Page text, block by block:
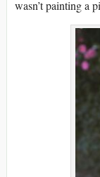
wasn’t painting a